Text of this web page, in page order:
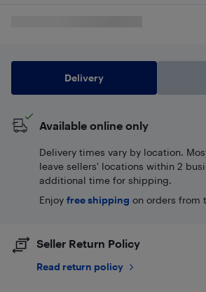
Delivery
Available online only
Delivery times vary by location.
leave sellers' locations within 2
additional time for shipping.
Enjoy free shipping on orders from
Seller Return Policy
Read return policy